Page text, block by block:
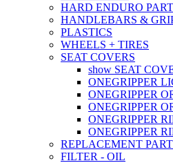
HARD ENDURO
HANDLEBARS &
PLASTICS
WHEELS + TIRES
SEAT COVERS
show SEAT
ONEGRIPPER
ONEGRIPPER
ONEGRIPPER
ONEGRIPPER
ONEGRIPPER
REPLACEMENT
FILTER - OIL